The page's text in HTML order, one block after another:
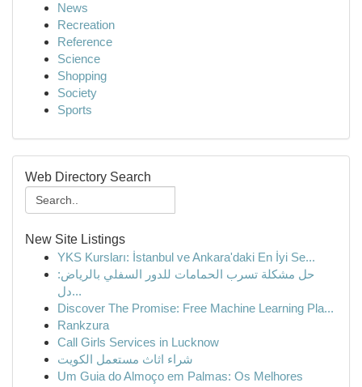
News
Recreation
Reference
Science
Shopping
Society
Sports
Web Directory Search
New Site Listings
YKS Kursları: İstanbul ve Ankara'daki En İyi Se...
حل مشكلة تسرب الحمامات للدور السفلي بالرياض:
دل...
Discover The Promise: Free Machine Learning Pla...
Rankzura
Call Girls Services in Lucknow
شراء اثاث مستعمل الكويت
Um Guia do Almoço em Palmas: Os Melhores